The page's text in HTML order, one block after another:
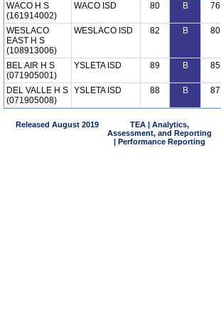
WACO H S
(161914002)
WACO ISD 80 B 76
WESLACO
EAST H S
(108913006)
WESLACO ISD 82 B 80
BEL AIR H S
(071905001)
YSLETA ISD 89 B 85
DEL VALLE H S
(071905008)
YSLETA ISD 88 B 87
Released August 2019
TEA | Analytics,
Assessment, and Reporting
| Performance Reporting